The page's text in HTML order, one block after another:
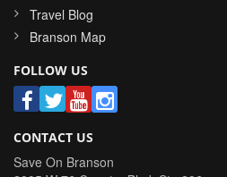
Travel Blog
Branson Map
FOLLOW US
CONTACT US
Save On Branson